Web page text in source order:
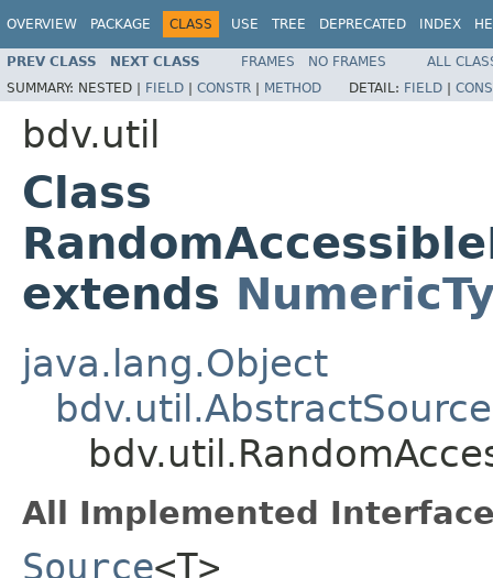
OVERVIEW PACKAGE CLASS USE TREE DEPRECATED INDEX
PREV CLASS NEXT CLASS FRAMES NO FRAMES
ALL
SUMMARY: NESTED | FIELD | CONSTR | METHOD DETAIL: FIELD |
bdv.util
Class
extends
java.lang.Object
bdv.util.AbstractSource
All Implemented
Source<T>